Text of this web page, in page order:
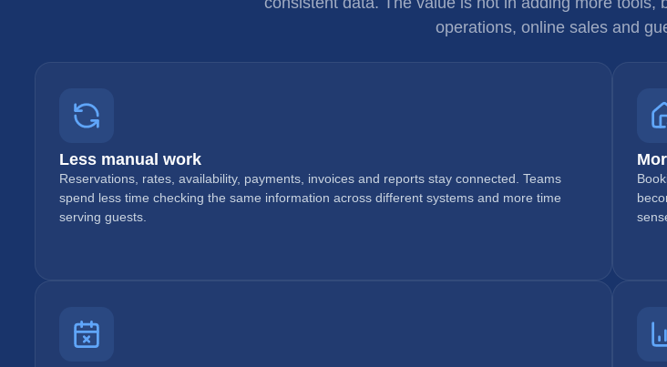
operations, online sales and
Less manual work
Reservations, rates, availability, payments, invoices and reports stay connected. Teams
spend less time checking the same information across different systems and more time
serving guests.